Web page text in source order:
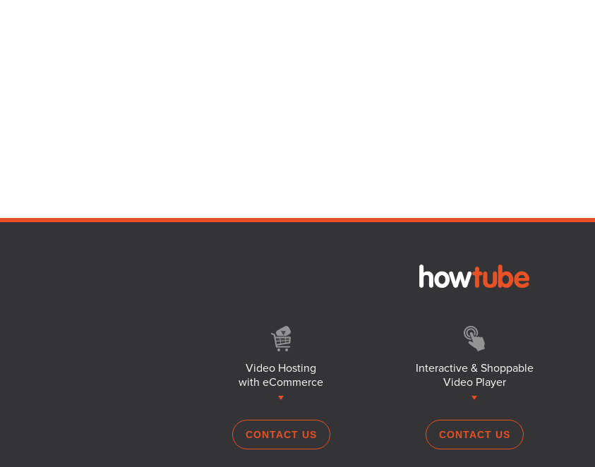
Video Hosting
with eCommerce
CONTACT US
Interactive & Shoppable
Video Player
CONTACT US